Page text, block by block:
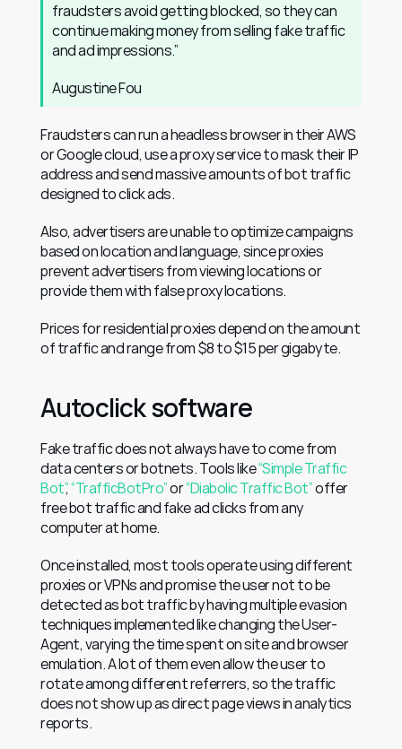
fraudsters avoid getting blocked, so they can
continue making money from selling fake traffic
Fraudsters can run a headless browser in their AWS
or Google cloud, use a proxy service to mask their IP
address and send massive amounts of bot traffic
designed to click ads.
Also, advertisers are unable to optimize campaigns
based on location and language, since proxies
prevent advertisers from viewing locations or
provide them with false proxy locations.
Prices for residential proxies depend on the amount
of traffic and range from $8 to $15 per gigabyte.
Autoclick software
Fake traffic does not always have to come from
data centers or botnets. Tools like “Simple Traffic
Bot”, “TrafficBotPro” or “Diabolic Traffic Bot” offer
free bot traffic and fake ad clicks from any
computer at home.
Once installed, most tools operate using different
proxies or VPNs and promise the user not to be
detected as bot traffic by having multiple evasion
techniques implemented like changing the User-
Agent, varying the time spent on site and browser
emulation. A lot of them even allow the user to
rotate among different referrers, so the traffic
does not show up as direct page views in analytics
reports.